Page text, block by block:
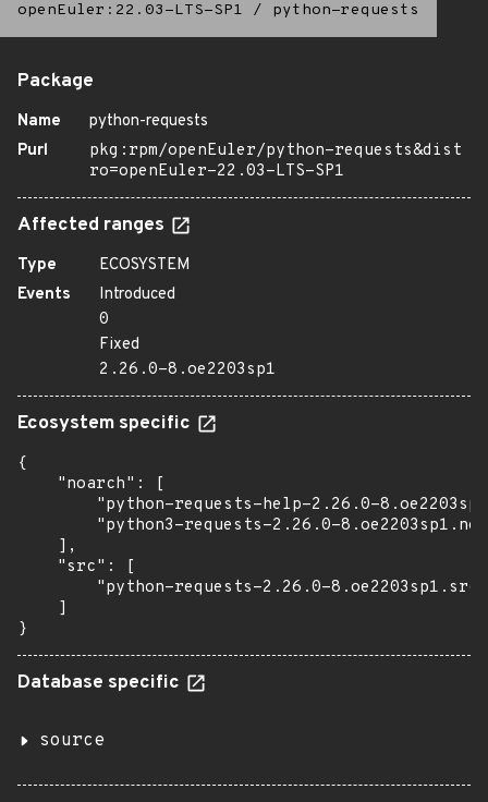
openEuler:22.03-LTS-SP1 / python-requests
Package
Name
python-requests
Purl
pkg:rpm/openEuler/python-requests&dist
ro=openEuler-22.03-LTS-SP1
Affected ranges
Type
ECOSYSTEM
Events
Introduced
0
Fixed
2.26.0-8.oe2203sp1
Ecosystem specific
{
    "noarch": [
"python-requests-help-2.26.0-
"python3-requests-2.26.0-
    ],
    "src": [
"python-requests-2.26.0-
    ]
}
Database specific
source